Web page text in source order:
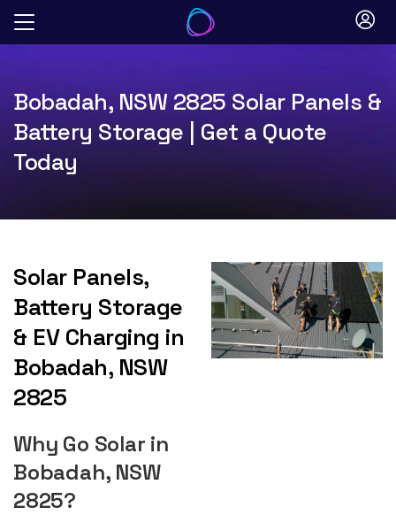
Skip
Bobadah, NSW 2825 Solar Panels &
Battery Storage | Get a Quote
Today
Solar Panels,
Battery Storage
& EV Charging in
Bobadah, NSW
2825
Why Go Solar in
Bobadah, NSW
2825?